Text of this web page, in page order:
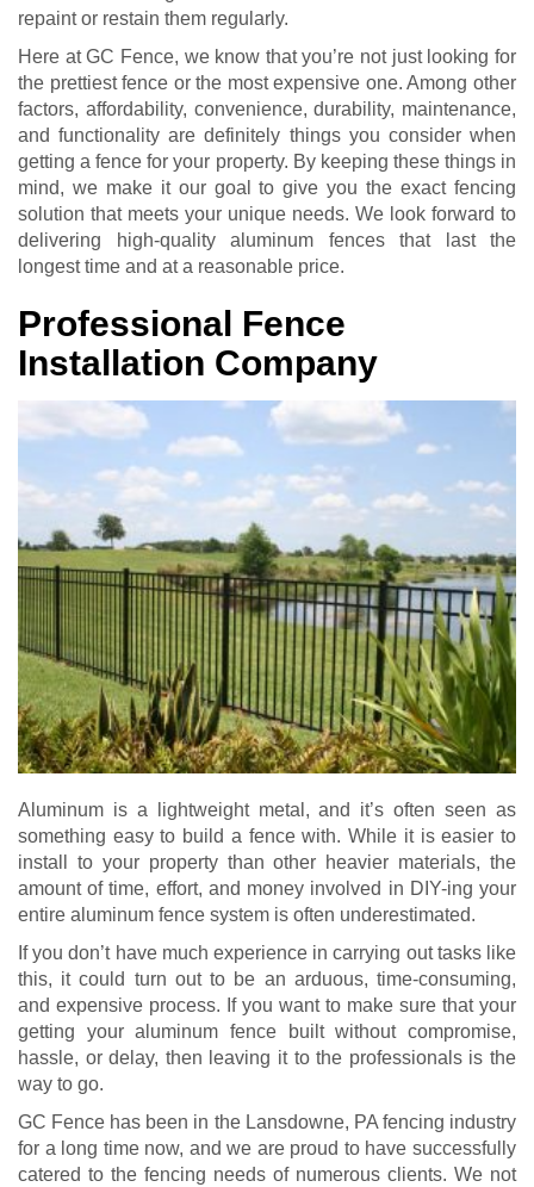
repaint or restain them regularly.
Here at GC Fence, we know that you’re not just looking for
the prettiest fence or the most expensive one. Among other
factors, affordability, convenience, durability, maintenance,
and functionality are definitely things you consider when
getting a fence for your property. By keeping these things in
mind, we make it our goal to give you the exact fencing
solution that meets your unique needs. We look forward to
delivering high-quality aluminum fences that last the
longest time and at a reasonable price.
Professional Fence
Installation Company
Aluminum is a lightweight metal, and it’s often seen as
something easy to build a fence with. While it is easier to
install to your property than other heavier materials, the
amount of time, effort, and money involved in DIY-ing your
entire aluminum fence system is often underestimated.
If you don’t have much experience in carrying out tasks like
this, it could turn out to be an arduous, time-consuming,
and expensive process. If you want to make sure that your
getting your aluminum fence built without compromise,
hassle, or delay, then leaving it to the professionals is the
way to go.
GC Fence has been in the Lansdowne, PA fencing industry
for a long time now, and we are proud to have successfully
catered to the fencing needs of numerous clients. We not